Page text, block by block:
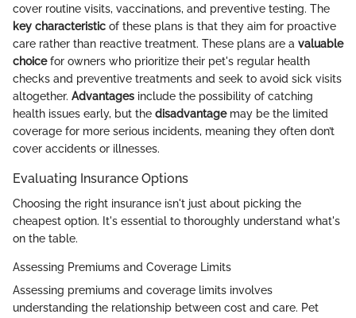
cover routine visits, vaccinations, and preventive testing. The
key characteristic of these plans is that they aim for proactive
care rather than reactive treatment. These plans are a valuable
choicefor owners who prioritize their pet's regular health
checks and preventive treatments and seek to avoid sick visits
altogether. Advantages include the possibility of catching
health issues early, but the disadvantagemay be the limited
coverage for more serious incidents, meaning they often don’t
cover accidents or illnesses.
Evaluating Insurance Options
Choosing the right insurance isn't just about picking the
cheapest option. It's essential to thoroughly understand what's
on the table.
Assessing Premiums and Coverage Limits
Assessing premiums and coverage limits involves
understanding the relationship between cost and care. Pet